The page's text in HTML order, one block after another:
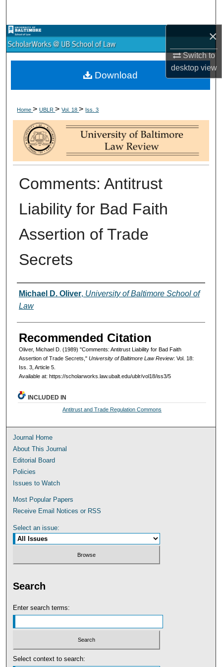
×
Switch to
desktopview
Browse Collections
My Account
Digital Commons Network™
Home>UBLR>Vol. 18> Iss. 3
Comments: Antitrust
Liability for Bad Faith
Assertion of Trade
Secrets
Authors
Michael D. Oliver, University of Baltimore School of
Law
Recommended Citation
Oliver, Michael D. (1989) "Comments: Antitrust Liability for Bad Faith
Assertion of Trade Secrets," University of Baltimore Law Review: Vol. 18:
Iss. 3, Article 5.
Available at: https://scholarworks.law.ubalt.edu/ublr/vol18/iss3/5
Download
INCLUDED IN
Antitrust and Trade Regulation Commons
Journal Home
About This Journal
Editorial Board
Policies
Issues to Watch
Most Popular Papers
Receive Email Notices or RSS
Select an issue:
Search
Enter search terms:
Select context to search: